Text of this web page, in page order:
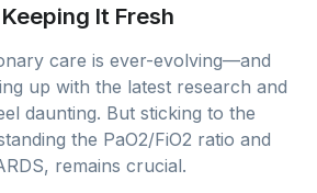
It Fresh
care is ever-evolving—and
up with the latest research and
daunting. But sticking to the
the PaO2/FiO2 ratio and
remains crucial.